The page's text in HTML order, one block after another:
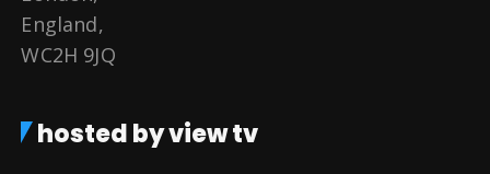
England,
WC2H 9JQ
hosted by view tv